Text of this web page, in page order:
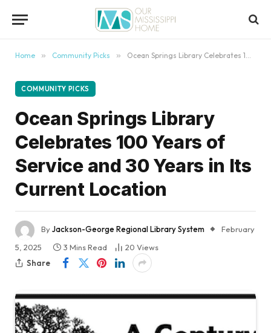
Home » Community Picks » Ocean Springs Library Celebrates 100 Years of Service and 30 Years in Its Current Location
COMMUNITY PICKS
Ocean Springs Library
Celebrates 100 Years of
Service and 30 Years in Its
Current Location
ByJackson-George Regional Library System
February
5, 2025
3 Mins Read 20 Views
Share